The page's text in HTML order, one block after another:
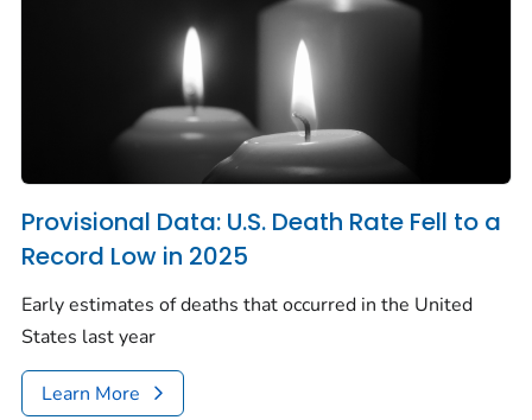
Provisional Data: U.S. Death Rate Fell to a
Record Low in 2025
Early estimates of deaths that occurred in the United
States last year
Learn More